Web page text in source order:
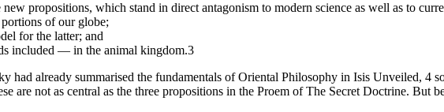
propositions, which stand in direct antagonism to modern science as well as to
of our globe;
for the latter; and
included — in the animal kingdom.3
had already summarised the fundamentals of Oriental Philosophy in Isis Unveiled, 4
are not as central as the three propositions in the Proem of The Secret Doctrine. But